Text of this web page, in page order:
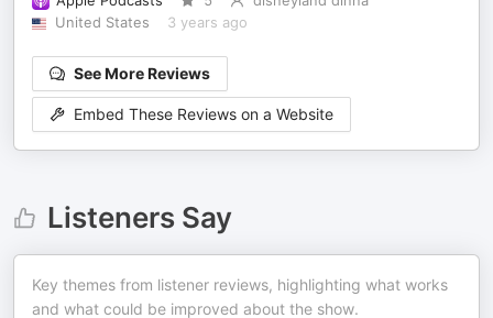
United States
3 years ago
See More Reviews
Embed These Reviews on a Website
Listeners Say
Key themes from listener reviews, highlighting what works
and what could be improved about the show.